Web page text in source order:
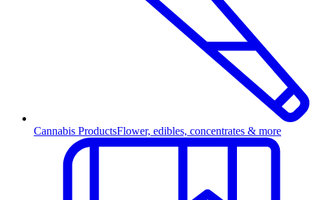
Cannabis ProductsFlower, edibles, concentrates & more